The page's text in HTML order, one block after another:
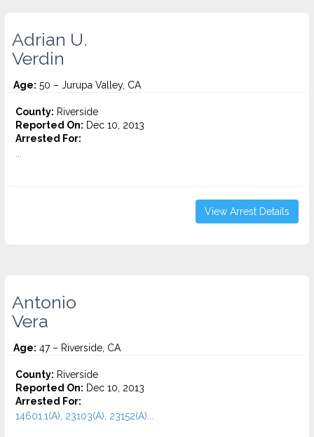
Adrian U.
Verdin
Age: 50 – Jurupa Valley, CA
County: Riverside
Reported On: Dec 10, 2013
Arrested For:
View Arrest Details
Antonio
Vera
Age: 47 – Riverside, CA
County: Riverside
Reported On: Dec 10, 2013
Arrested For:
14601.1(A), 23103(A), 23152(A)...